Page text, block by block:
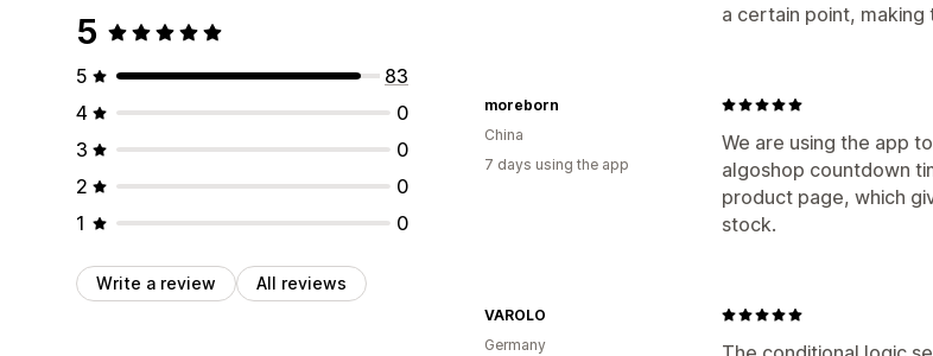
5
5
83
4
0
3
0
2
0
1
0
Write a review All reviews
a certain point,
We are using the app
algoshop countdown
product page, which
stock.
moreborn
China
7 days using the app
VAROLO
Germany